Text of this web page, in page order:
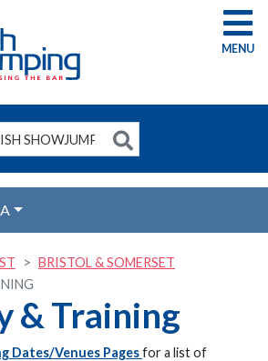
G
BRISTOL & SOMERSET
& Training
Dates/Venues Pagesfor a list of